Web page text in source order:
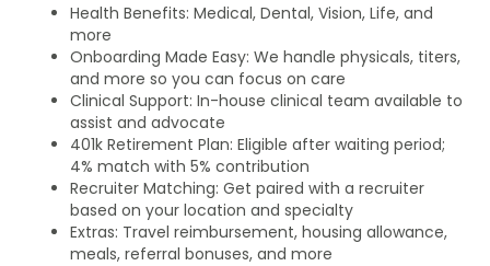
Health Benefits: Medical, Dental, Vision, Life, and
more
Onboarding Made Easy: We handle physicals, titers,
and more so you can focus on care
Clinical Support: In-house clinical team available to
assist and advocate
401k Retirement Plan: Eligible after waiting period;
4% match with 5% contribution
Recruiter Matching: Get paired with a recruiter
based on your location and specialty
Extras: Travel reimbursement, housing allowance,
meals, referral bonuses, and more